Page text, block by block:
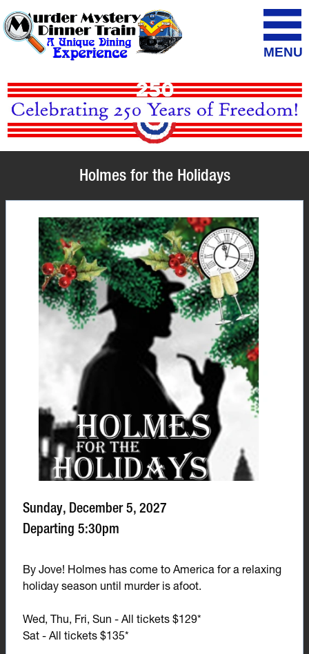
MENU
Holmes for the Holidays
Sunday, December 5, 2027
Departing 5:30pm
By Jove! Holmes has come to America for a relaxing
holiday season until murder is afoot.
Wed, Thu, Fri, Sun - All tickets $129*
Sat - All tickets $135*